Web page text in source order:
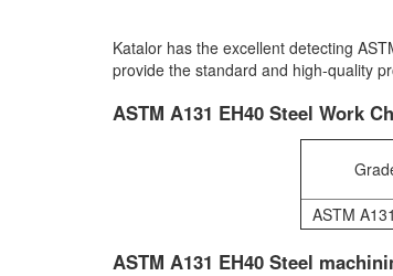
Katalor has the excellent detecting
provide the standard and high-quality
ASTM A131 EH40 Steel Work
ASTM
ASTM A131 EH40 Steel